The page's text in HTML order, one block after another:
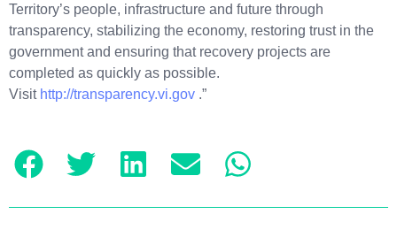
Territory’s people, infrastructure and future through
transparency, stabilizing the economy, restoring trust in the
government and ensuring that recovery projects are
completed as quickly as possible.
Visit http://transparency.vi.gov .”